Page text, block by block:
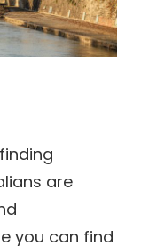
are
you can find